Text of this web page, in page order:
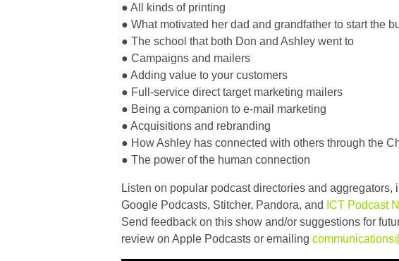
● All kinds of printing
● What motivated her dad and grandfather to start the
● The school that both Don and Ashley went to
● Campaigns and mailers
● Adding value to your customers
● Full-service direct target marketing mailers
● Being a companion to e-mail marketing
● Acquisitions and rebranding
● How Ashley has connected with others through the
● The power of the human connection
Listen on popular podcast directories and aggregators,
Google Podcasts, Stitcher, Pandora, and ICT Podcast
Send feedback on this show and/or suggestions for
review on Apple Podcasts or emailing